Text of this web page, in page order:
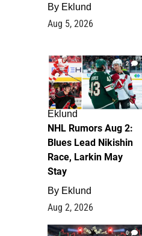
By Eklund
Aug 5, 2026
2
Eklund
NHL Rumors Aug 2:
Blues Lead Nikishin
Race, Larkin May
Stay
By Eklund
Aug 2, 2026
0